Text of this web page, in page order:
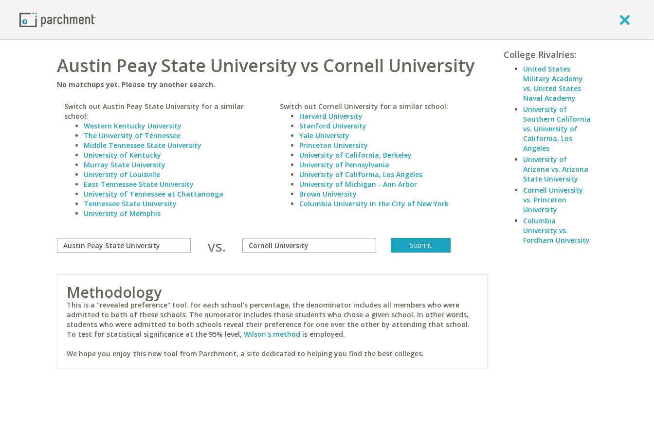
Austin Peay State University vs Cornell University
No matchups yet. Please try another search.
Switch out Austin Peay State University for a similar
school:
Western Kentucky University
The University of Tennessee
Middle Tennessee State University
University of Kentucky
Murray State University
University of Louisville
East Tennessee State University
University of Tennessee at Chattanooga
Tennessee State University
University of Memphis
Switch out Cornell University for a similar school:
Harvard University
Stanford University
Yale University
Princeton University
University of California, Berkeley
University of Pennsylvania
University of California, Los Angeles
University of Michigan - Ann Arbor
Brown University
Columbia University in the City of New York
vs.
Methodology
This is a "revealed preference" tool. For each school's percentage, the denominator includes all members who were
admitted to both of these schools. The numerator includes those students who chose a given school. In other words,
students who were admitted to both schools reveal their preference for one over the other by attending that school.
To test for statistical significance at the 95% level, Wilson's method is employed.
We hope you enjoy this new tool from Parchment, a site dedicated to helping you find the best colleges.
College Rivalries:
United States
Military Academy
vs. United States
Naval Academy
University of
Southern California
vs. University of
California, Los
Angeles
University of
Arizona vs. Arizona
State University
Cornell University
vs. Princeton
University
Columbia
University vs.
Fordham University